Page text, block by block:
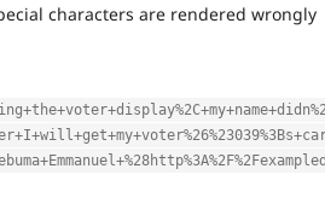
characters are rendered wrongly